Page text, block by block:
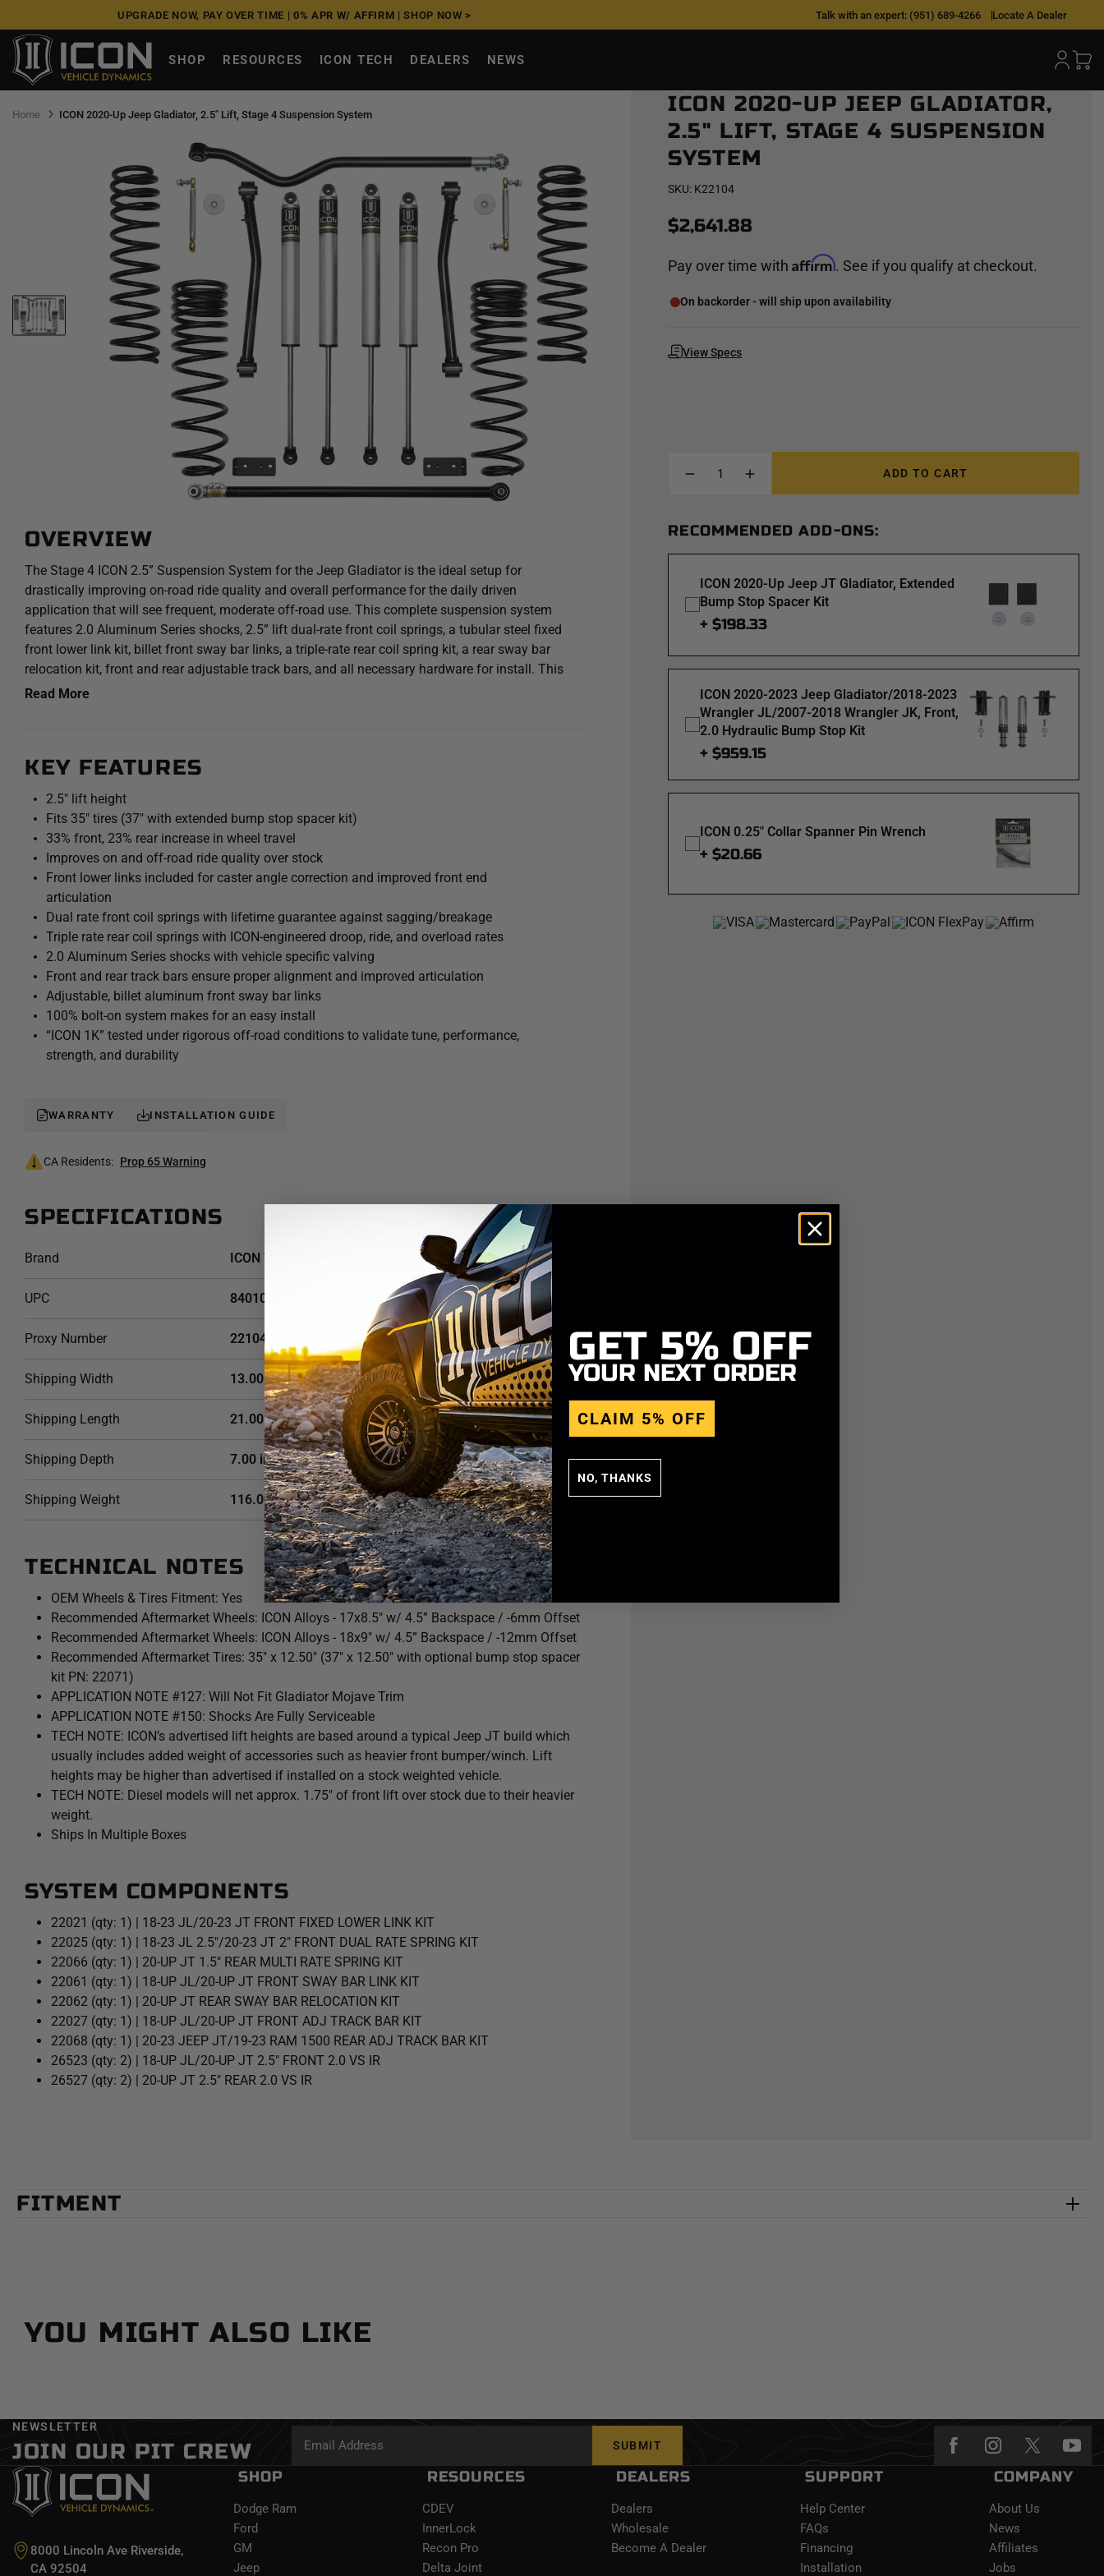
to
next
element
UPGRADE NOW, PAY OVER TIME | 0% APR W/ AFFIRM |SHOP NOW > Talk with an expert: (951) 689-4266 Locate A Dealer
SHOP RESOURCES ICON TECH DEALERS NEWS
Home ICON 2020-Up Jeep Gladiator, 2.5" Lift, Stage 4 Suspension System
ICON 2020-UP JEEP GLADIATOR,
2.5" LIFT, STAGE 4 SUSPENSION
SYSTEM
SKU: K22104
$2,641.88
Pay over time withAffirm. See if you qualify at checkout.
On backorder - will ship upon availability
View Specs
ADD TO CART
RECOMMENDED ADD-ONS:
ICON 2020-Up Jeep JT Gladiator, Extended
Bump Stop Spacer Kit
+ $198.33
ICON 2020-2023 Jeep Gladiator/2018-2023
Wrangler JL/2007-2018 Wrangler JK, Front,
2.0 Hydraulic Bump Stop Kit
+ $959.15
ICON 0.25" Collar Spanner Pin Wrench
+ $20.66
OVERVIEW
The Stage 4 ICON 2.5” Suspension System for the Jeep Gladiator is the ideal setup for
drastically improving on-road ride quality and overall performance for the daily driven
application that will see frequent, moderate off-road use. This complete suspension system
features 2.0 Aluminum Series shocks, 2.5” lift dual-rate front coil springs, a tubular steel fixed
front lower link kit, billet front sway bar links, a triple-rate rear coil spring kit, a rear sway bar
relocation kit, front and rear adjustable track bars, and all necessary hardware for install. This
system provides an increase of over 30% front and 20% rear wheel travel and was designed
Read More
KEY FEATURES
2.5" lift height
Fits 35" tires (37" with extended bump stop spacer kit)
33% front, 23% rear increase in wheel travel
Improves on and off-road ride quality over stock
Front lower links included for caster angle correction and improved front end
articulation
Dual rate front coil springs with lifetime guarantee against sagging/breakage
Triple rate rear coil springs with ICON-engineered droop, ride, and overload rates
2.0 Aluminum Series shocks with vehicle specific valving
Front and rear track bars ensure proper alignment and improved articulation
Adjustable, billet aluminum front sway bar links
100% bolt-on system makes for an easy install
“ICON 1K” tested under rigorous off-road conditions to validate tune, performance,
strength, and durability
WARRANTY INSTALLATION GUIDE
CA Residents: Prop 65 Warning
SPECIFICATIONS
Brand ICON Vehicle Dynamics
UPC 840103415888
Proxy Number 22104
Shipping Width 13.00 in
Shipping Length 21.00 in
Shipping Depth 7.00 in
Shipping Weight 116.0000 LB
TECHNICAL NOTES
OEM Wheels & Tires Fitment: Yes
Recommended Aftermarket Wheels: ICON Alloys - 17x8.5" w/ 4.5” Backspace / -6mm Offset
Recommended Aftermarket Wheels: ICON Alloys - 18x9" w/ 4.5” Backspace / -12mm Offset
Recommended Aftermarket Tires: 35" x 12.50" (37" x 12.50" with optional bump stop spacer
kit PN: 22071)
APPLICATION NOTE #127: Will Not Fit Gladiator Mojave Trim
APPLICATION NOTE #150: Shocks Are Fully Serviceable
TECH NOTE: ICON’s advertised lift heights are based around a typical Jeep JT build which
usually includes added weight of accessories such as heavier front bumper/winch. Lift
heights may be higher than advertised if installed on a stock weighted vehicle.
TECH NOTE: Diesel models will net approx. 1.75" of front lift over stock due to their heavier
weight.
Ships In Multiple Boxes
SYSTEM COMPONENTS
22021 (qty: 1) | 18-23 JL/20-23 JT FRONT FIXED LOWER LINK KIT
22025 (qty: 1) | 18-23 JL 2.5"/20-23 JT 2" FRONT DUAL RATE SPRING KIT
22066 (qty: 1) | 20-UP JT 1.5" REAR MULTI RATE SPRING KIT
22061 (qty: 1) | 18-UP JL/20-UP JT FRONT SWAY BAR LINK KIT
22062 (qty: 1) | 20-UP JT REAR SWAY BAR RELOCATION KIT
22027 (qty: 1) | 18-UP JL/20-UP JT FRONT ADJ TRACK BAR KIT
22068 (qty: 1) | 20-23 JEEP JT/19-23 RAM 1500 REAR ADJ TRACK BAR KIT
26523 (qty: 2) | 18-UP JL/20-UP JT 2.5" FRONT 2.0 VS IR
26527 (qty: 2) | 20-UP JT 2.5" REAR 2.0 VS IR
FITMENT
YOU MIGHT ALSO LIKE
NEWSLETTER
JOIN OUR PIT CREW SUBMIT
8000 Lincoln Ave Riverside,
CA 92504
SHOP
Dodge Ram
Ford
GM
Jeep
RESOURCES
CDEV
InnerLock
Recon Pro
Delta Joint
DEALERS
Dealers
Wholesale
Become A Dealer
SUPPORT
Help Center
FAQs
Financing
Installation
COMPANY
About Us
News
Affiliates
Jobs
GET 5% OFF
YOUR NEXT ORDER
CLAIM 5% OFF
NO, THANKS